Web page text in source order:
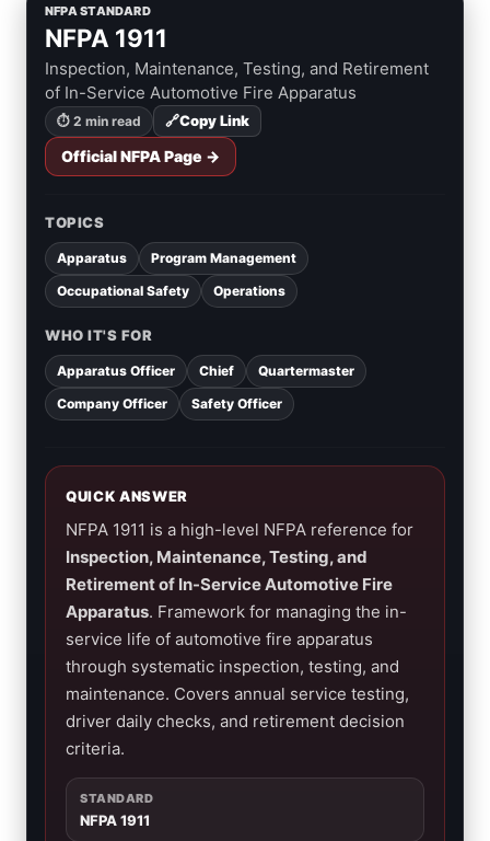
NFPA STANDARD
NFPA 1911
Inspection, Maintenance, Testing, and Retirement
of In-Service Automotive Fire Apparatus
⏱ 2 min read 🔗Copy Link
Official NFPA Page →
TOPICS
Apparatus
Program Management
Occupational Safety
Operations
WHO IT'S FOR
Apparatus Officer Chief
Quartermaster
Company Officer
Safety Officer
QUICK ANSWER
NFPA 1911 is a high-level NFPA reference for
Inspection, Maintenance, Testing, and
Retirement of In-Service Automotive Fire
Apparatus. Framework for managing the in-
service life of automotive fire apparatus
through systematic inspection, testing, and
maintenance. Covers annual service testing,
driver daily checks, and retirement decision
criteria.
STANDARD
NFPA 1911